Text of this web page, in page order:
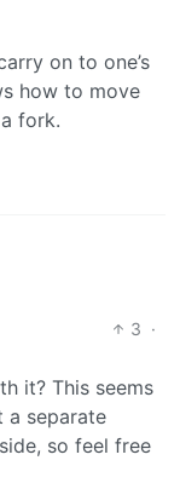
on to one’s
how to move
fork.
3 ·
it? This seems
a separate
so feel free